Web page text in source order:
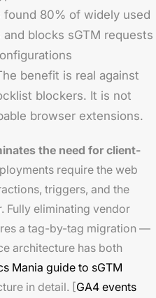
80% of widely used
blocks sGTM requests
benefit is real against
blockers. It is not
browser extensions.
the need for client-
require the web
triggers, and the
Fully eliminating vendor
a tag-by-tag migration —
architecture has both
Mania guide to sGTM
in detail. [GA4 events